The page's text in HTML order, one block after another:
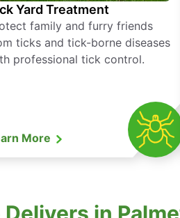
Yard Treatment
family and furry friends
ticks and tick-borne diseases
professional tick control.
More